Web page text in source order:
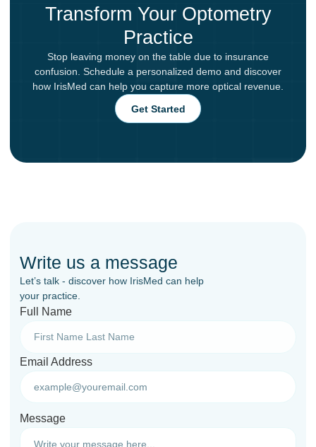
Transform Your Optometry
Practice
Stop leaving money on the table due to insurance
confusion. Schedule a personalized demo and discover
how IrisMed can help you capture more optical revenue.
Get Started
Write us a message
Let’s talk - discover how IrisMed can help
your practice.
Full Name
Email Address
Message